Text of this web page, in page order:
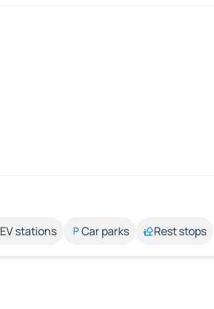
EV stations Car parks Rest stops